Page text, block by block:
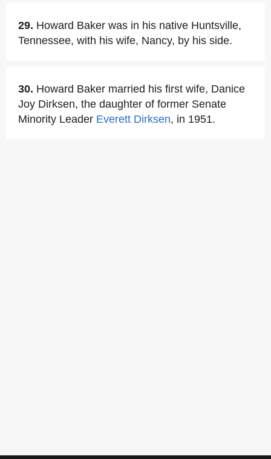
29. Howard Baker was in his native Huntsville,
Tennessee, with his wife, Nancy, by his side.
30. Howard Baker married his first wife, Danice
Joy Dirksen, the daughter of former Senate
Minority Leader Everett Dirksen, in 1951.